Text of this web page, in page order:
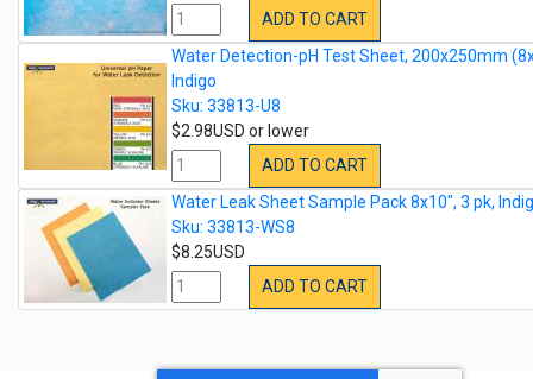
ADD TO CART
Water Detection-pH Test Sheet, 200x250mm
Indigo
Sku: 33813-U8
$2.98USD or lower
ADD TO CART
Water Leak Sheet Sample Pack 8x10", 3 pk,
Sku: 33813-WS8
$8.25USD
ADD TO CART